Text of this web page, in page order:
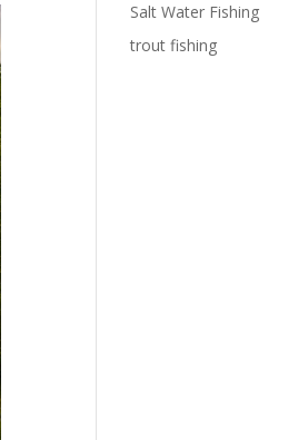
Salt Water Fishing
trout fishing